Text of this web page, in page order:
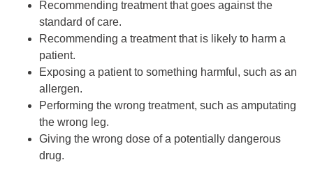
Recommending treatment that goes against the
standard of care.
Recommending a treatment that is likely to harm a
patient.
Exposing a patient to something harmful, such as an
allergen.
Performing the wrong treatment, such as amputating
the wrong leg.
Giving the wrong dose of a potentially dangerous
drug.